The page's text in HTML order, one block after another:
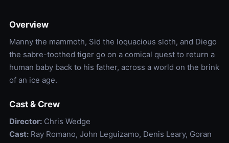
Overview
Manny the mammoth, Sid the loquacious sloth, and Diego
the sabre-toothed tiger go on a comical quest to return a
human baby back to his father, across a world on the brink
of an ice age.
Cast & Crew
Director:Chris Wedge
Cast:Ray Romano, John Leguizamo, Denis Leary, Goran